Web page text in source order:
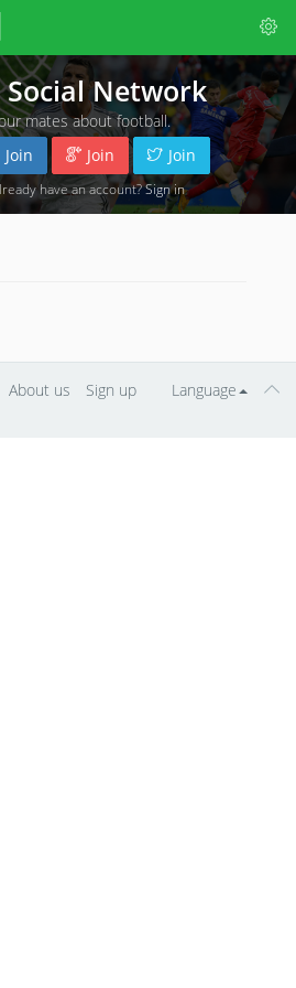
Network
mates about football.
Join Join Join
have an account?Sign in
Language
About us
Sign up